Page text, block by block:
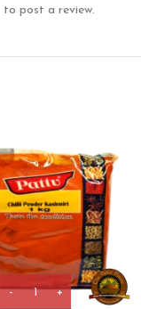
to post a review.